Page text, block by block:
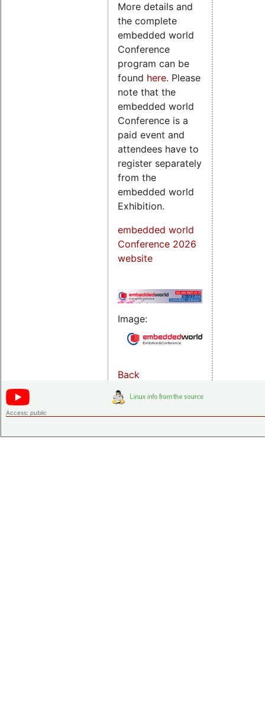
More details and
the complete
embedded world
Conference
program can be
found here. Please
note that the
embedded world
Conference is a
paid event and
attendees have to
register separately
from the
embedded world
Exhibition.
embedded world
Conference 2026
website
Image:
Back
Access: public